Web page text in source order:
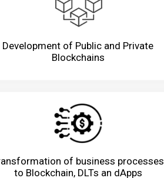
Development of Public and Private
Blockchains
of business processes
to Blockchain, DLTs an dApps